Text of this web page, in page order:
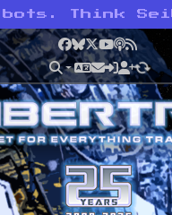
bots. Think
Facebook
Bluesky
X YouTube
Podcast
RSS